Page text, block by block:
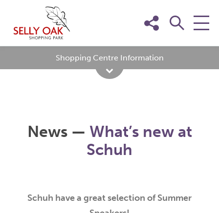
content
Shopping Centre Information
News — What’s new at
Schuh
Schuh have a great selection of Summer